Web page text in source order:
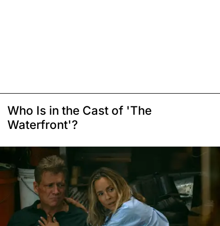
Who Is in the Cast of 'The
Waterfront'?